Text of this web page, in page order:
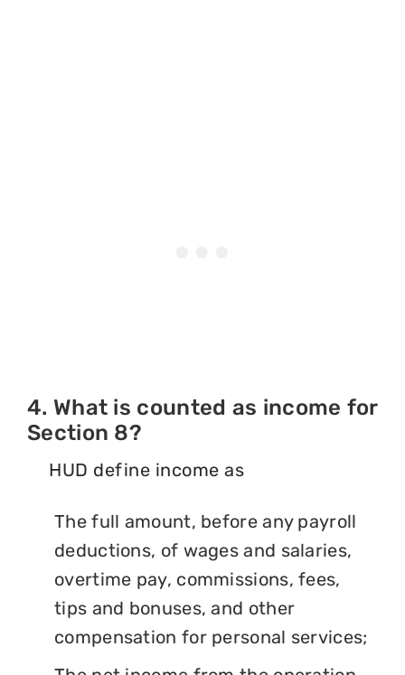
4. What is counted as income for
Section 8?
HUD define income as
The full amount, before any payroll
deductions, of wages and salaries,
overtime pay, commissions, fees,
tips and bonuses, and other
compensation for personal services;